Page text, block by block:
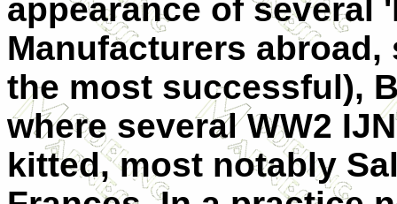
appearance of several
Manufacturers
the most successful),
where several WW2
kitted, most notably